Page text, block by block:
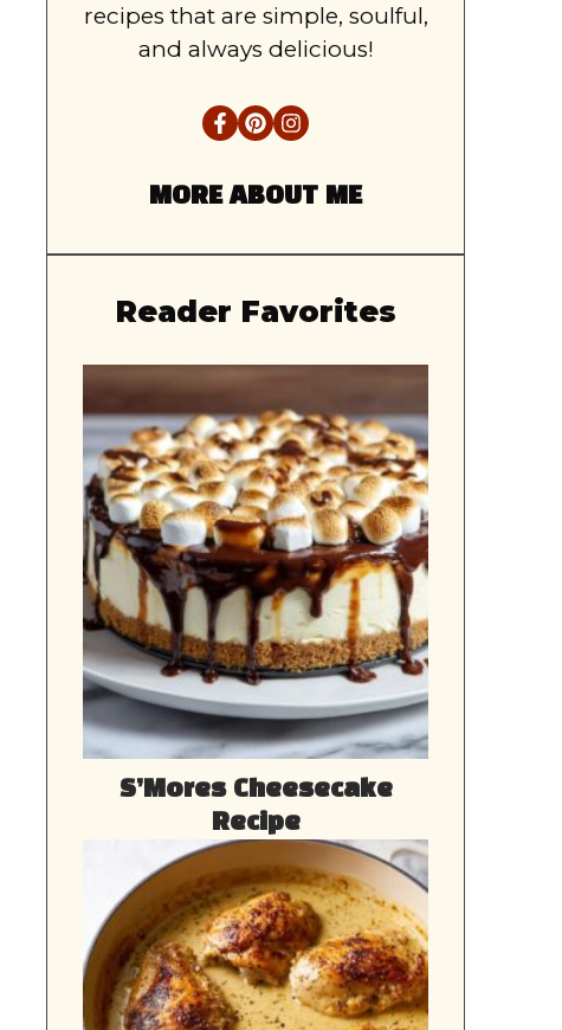
recipes that are simple, soulful,
and always delicious!
MORE ABOUT ME
Reader Favorites
S’Mores Cheesecake
Recipe